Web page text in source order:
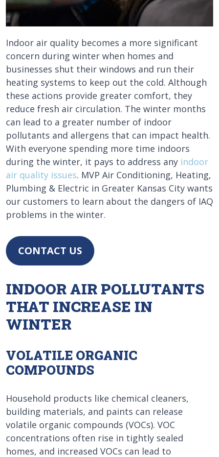
Indoor air quality becomes a more significant
concern during winter when homes and
businesses shut their windows and run their
heating systems to keep out the cold. Although
these actions provide greater comfort, they
reduce fresh air circulation. The winter months
can lead to a greater number of indoor
pollutants and allergens that can impact health.
With everyone spending more time indoors
during the winter, it pays to address any indoor
air quality issues. MVP Air Conditioning, Heating,
Plumbing & Electric in Greater Kansas City wants
our customers to learn about the dangers of IAQ
problems in the winter.
CONTACT US
INDOOR AIR POLLUTANTS
THAT INCREASE IN
WINTER
VOLATILE ORGANIC
COMPOUNDS
Household products like chemical cleaners,
building materials, and paints can release
volatile organic compounds (VOCs). VOC
concentrations often rise in tightly sealed
homes, and increased VOCs can lead to